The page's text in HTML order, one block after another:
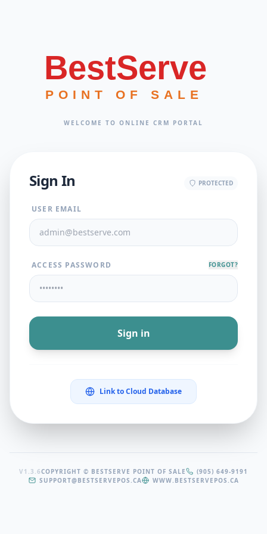
BestServe
POINT OF SALE
WELCOME TO ONLINE CRM PORTAL
Sign In PROTECTED
USER EMAIL
ACCESS PASSWORD FORGOT?
Sign in
Link to Cloud Database
V1.3.6COPYRIGHT © BESTSERVE POINT OF SALE
(905) 649-9191
SUPPORT@BESTSERVEPOS.CA
WWW.BESTSERVEPOS.CA